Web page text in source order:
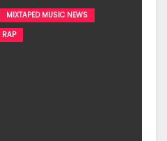
MIXTAPED MUSIC NEWS
RAP